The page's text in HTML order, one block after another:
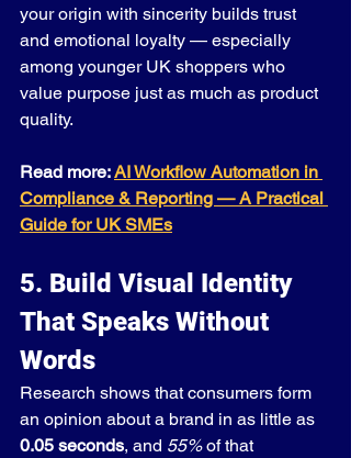
your origin with sincerity builds trust
and emotional loyalty — especially
among younger UK shoppers who
value purpose just as much as product
quality.
Read more: AI Workflow Automation in
Compliance & Reporting — A Practical
Guide for UK SMEs
5. Build Visual Identity
That Speaks Without
Words
Research shows that consumers form
an opinion about a brand in as little as
0.05 seconds, and 55% of that